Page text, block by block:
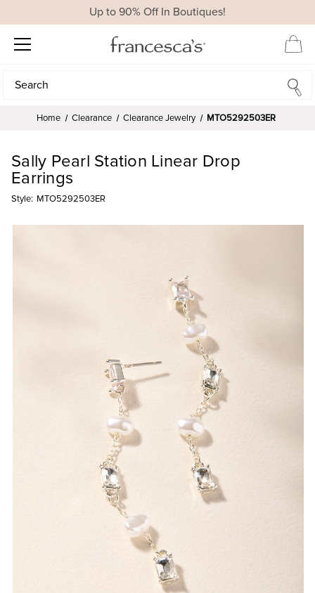
Up to 90% Off In Boutiques!
Search
Search
Home Clearance Clearance Jewelry MTO5292503ER
Sally Pearl Station Linear Drop
Earrings
Style: MTO5292503ER